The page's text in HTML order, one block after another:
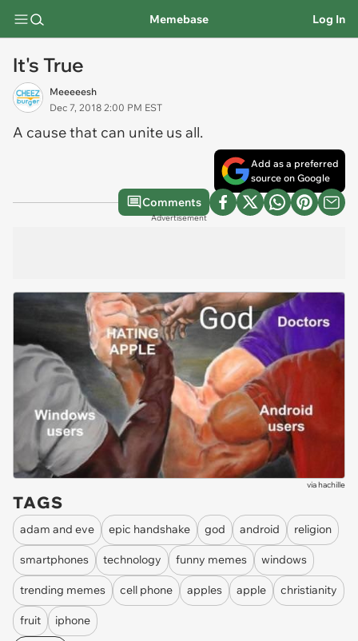
Memebase Log In
It's True
Meeeeesh
Dec 7, 2018 2:00 PM EST
A cause that can unite us all.
Add as a preferred
source on Google
Comments
Advertisement
viahachille
TAGS
adam and eve epic handshake god android religion
smartphones technology funny memes windows
trending memes cell phone apples apple christianity
fruit
iphone